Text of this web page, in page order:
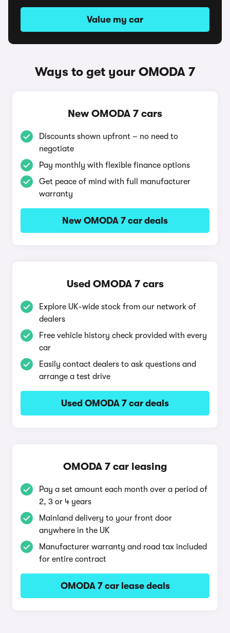
Value my car
Ways to get your OMODA 7
New OMODA 7 cars
Discounts shown upfront – no need to
negotiate
Pay monthly with flexible finance options
Get peace of mind with full manufacturer
warranty
New OMODA 7 car deals
Used OMODA 7 cars
Explore UK-wide stock from our network of
dealers
Free vehicle history check provided with every
car
Easily contact dealers to ask questions and
arrange a test drive
Used OMODA 7 car deals
OMODA 7 car leasing
Pay a set amount each month over a period of
2, 3 or 4 years
Mainland delivery to your front door
anywhere in the UK
Manufacturer warranty and road tax included
for entire contract
OMODA 7 car lease deals